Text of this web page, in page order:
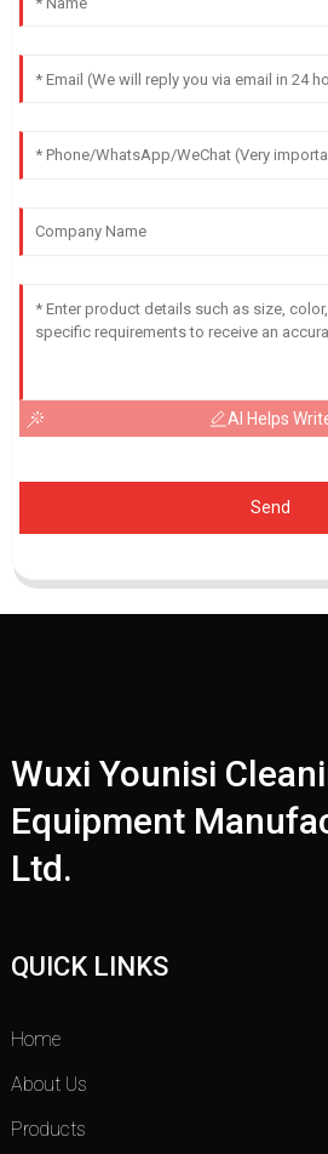
AI Helps
Send
Wuxi Younisi
Equipment
Ltd.
QUICK LINKS
Home
About Us
Products